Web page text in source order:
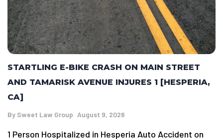
STARTLING E-BIKE CRASH ON MAIN STREET
AND TAMARISK AVENUE INJURES 1 [HESPERIA,
CA]
By Sweet Law Group August 9, 2026
1 Person Hospitalized in Hesperia Auto Accident on